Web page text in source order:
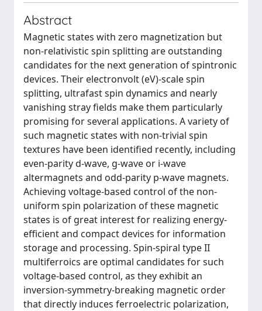
Abstract
Magnetic states with zero magnetization but
non-relativistic spin splitting are outstanding
candidates for the next generation of spintronic
devices. Their electronvolt (eV)-scale spin
splitting, ultrafast spin dynamics and nearly
vanishing stray fields make them particularly
promising for several applications. A variety of
such magnetic states with non-trivial spin
textures have been identified recently, including
even-parity d-wave, g-wave or i-wave
altermagnets and odd-parity p-wave magnets.
Achieving voltage-based control of the non-
uniform spin polarization of these magnetic
states is of great interest for realizing energy-
efficient and compact devices for information
storage and processing. Spin-spiral type II
multiferroics are optimal candidates for such
voltage-based control, as they exhibit an
inversion-symmetry-breaking magnetic order
that directly induces ferroelectric polarization,